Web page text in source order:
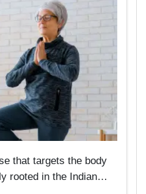
that targets the body
rooted in the Indian